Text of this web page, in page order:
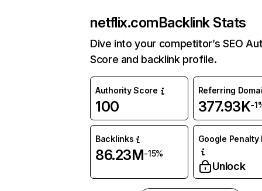
netflix.comBacklink Stats
Dive into your competitor’s SEO
Score and backlink profile.
Authority Score
100
Referring
377.93K-
Backlinks
86.23M-15%
Google Penalty
Unlock